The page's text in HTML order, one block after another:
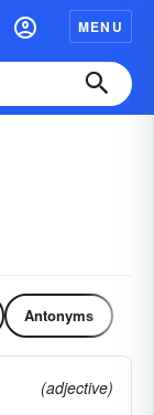
MENU
Antonyms
(adjective)